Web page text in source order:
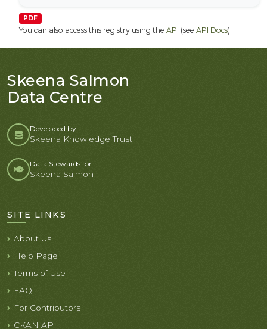
PDF
You can also access this registry using the API (see API Docs).
Skeena Salmon
Data Centre
Developed by:
Skeena Knowledge Trust
Data Stewards for
Skeena Salmon
SITE LINKS
About Us
Help Page
Terms of Use
FAQ
For Contributors
CKAN API